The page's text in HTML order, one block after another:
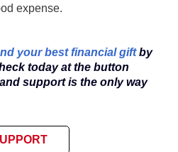
expense.
your best financial giftby
today at the button
support is the only way